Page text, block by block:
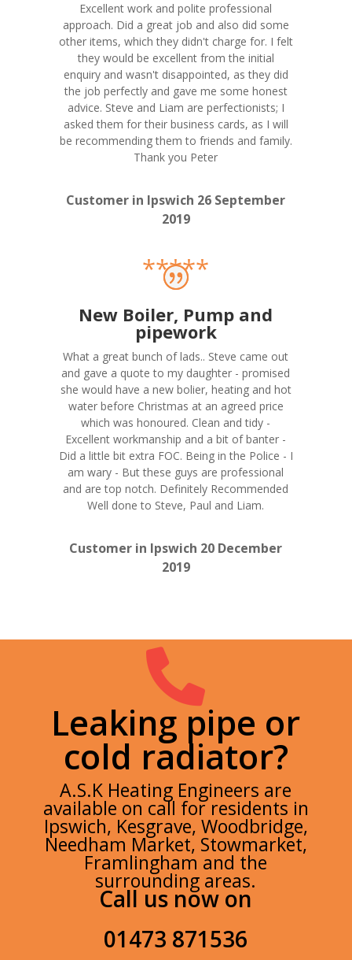
Excellent work and polite professional
approach. Did a great job and also did some
other items, which they didn't charge for. I felt
they would be excellent from the initial
enquiry and wasn't disappointed, as they did
the job perfectly and gave me some honest
advice. Steve and Liam are perfectionists; I
asked them for their business cards, as I will
be recommending them to friends and family.
Thank you Peter
Customer in Ipswich 26 September
2019
*****
New Boiler, Pump and
pipework
What a great bunch of lads.. Steve came out
and gave a quote to my daughter - promised
she would have a new bolier, heating and hot
water before Christmas at an agreed price
which was honoured. Clean and tidy -
Excellent workmanship and a bit of banter -
Did a little bit extra FOC. Being in the Police - I
am wary - But these guys are professional
and are top notch. Definitely Recommended
Well done to Steve, Paul and Liam.
Customer in Ipswich 20 December
2019

Leaking pipe or
cold radiator?
A.S.K Heating Engineers are
available on call for residents in
Ipswich, Kesgrave, Woodbridge,
Needham Market, Stowmarket,
Framlingham and the
surrounding areas.
Call us now on
01473 871536